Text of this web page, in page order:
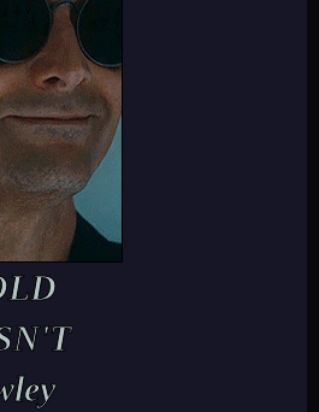
margin-right: 20px;"]
color:#fff;
center; font-
auto; height:
30px; color:
16pt;"]
color: none; font-
135px; height:
font-size:
margin-
color: none;
align: center; font-
margin-
b][/div][/td]
color: none;